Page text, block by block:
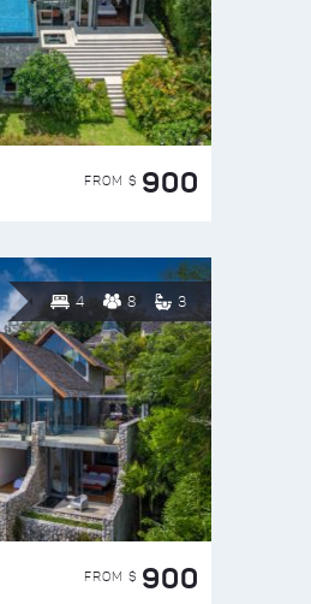
FROM $ 900
4 8 3
FROM $ 900